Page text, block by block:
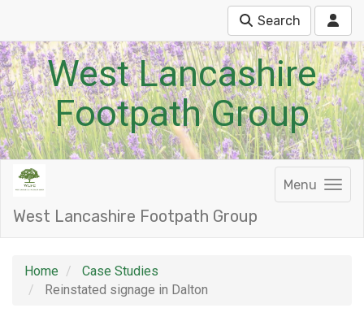
Search
West Lancashire
Footpath Group
Menu
West Lancashire Footpath Group
Home
Case Studies
Reinstated signage in Dalton